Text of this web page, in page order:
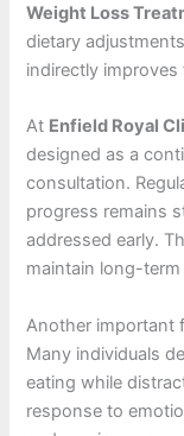
Weight Loss
dietary
indirectly
At Enfield Royal
designed as a
consultation.
progress remains
addressed early.
maintain long-
Another important
Many individuals
eating while
response to